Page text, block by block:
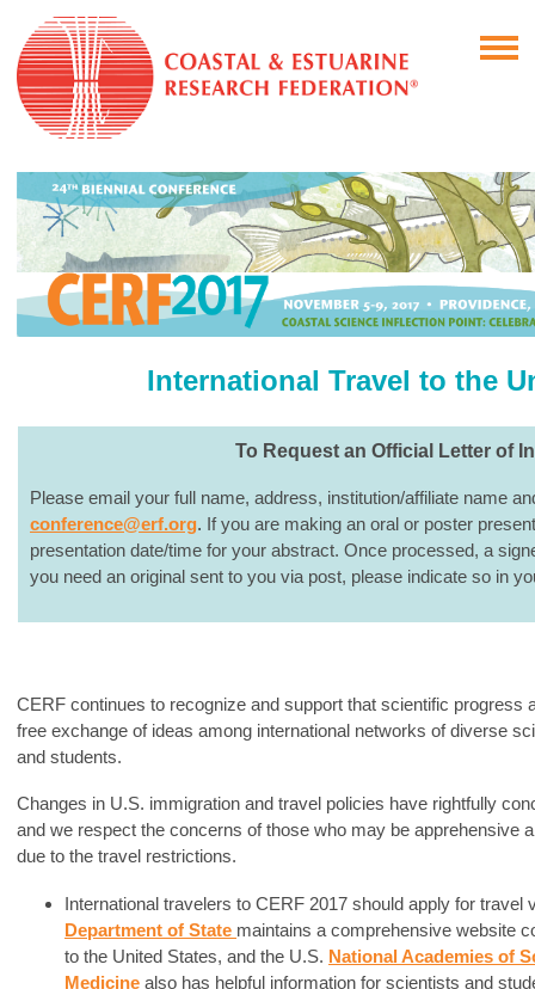
International Travel to the
To Request an Official Letter of
Please email your full name, address, institution/affiliate name
conference@erf.org. If you are making an oral or poster
presentation date/time for your abstract. Once processed, a
you need an original sent to you via post, please indicate so in
CERF continues to recognize and support that scientific progress
free exchange of ideas among international networks of diverse
and students.
Changes in U.S. immigration and travel policies have rightfully
and we respect the concerns of those who may be apprehensive
due to the travel restrictions.
International travelers to CERF 2017 should apply for travel
Department of State maintains a comprehensive website
to the United States, and the U.S. National Academies of
Medicine also has helpful information for scientists and